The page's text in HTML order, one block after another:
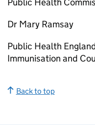
Dr Mary Ramsay
Public Health
Immunisation and
Back to top